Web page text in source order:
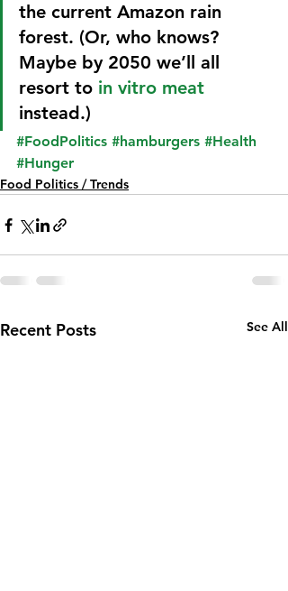
the current Amazon rain
forest. (Or, who knows?
Maybe by 2050 we’ll all
resort to in vitro meat
instead.)
#FoodPolitics #hamburgers #Health
#Hunger
Food Politics / Trends
Recent Posts See All